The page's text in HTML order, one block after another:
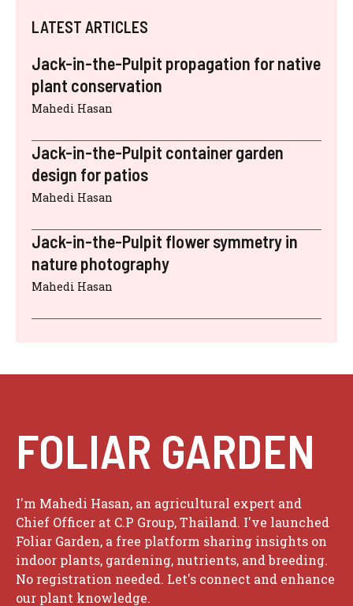
LATEST ARTICLES
Jack-in-the-Pulpit propagation for native
plant conservation
Mahedi Hasan
Jack-in-the-Pulpit container garden
design for patios
Mahedi Hasan
Jack-in-the-Pulpit flower symmetry in
nature photography
Mahedi Hasan
FOLIAR GARDEN
I'm Mahedi Hasan, an agricultural expert and
Chief Officer at C.P Group, Thailand. I've launched
Foliar Garden, a free platform sharing insights on
indoor plants, gardening, nutrients, and breeding.
No registration needed. Let's connect and enhance
our plant knowledge.